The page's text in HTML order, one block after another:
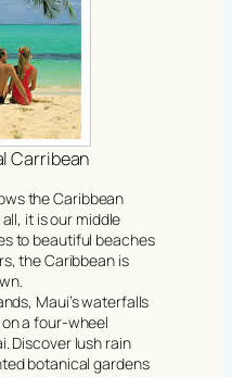
Carribean
the Caribbean
it is our middle
to beautiful beaches
the Caribbean is
Maui’s waterfalls
a four-wheel
Discover lush rain
botanical gardens